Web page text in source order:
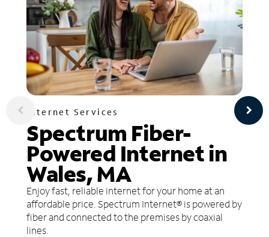
Internet Services
Spectrum Fiber-
Powered Internet in
Wales, MA
Enjoy fast, reliable internet for your home at an
affordable price. Spectrum Internet® is powered by
fiber and connected to the premises by coaxial
lines.